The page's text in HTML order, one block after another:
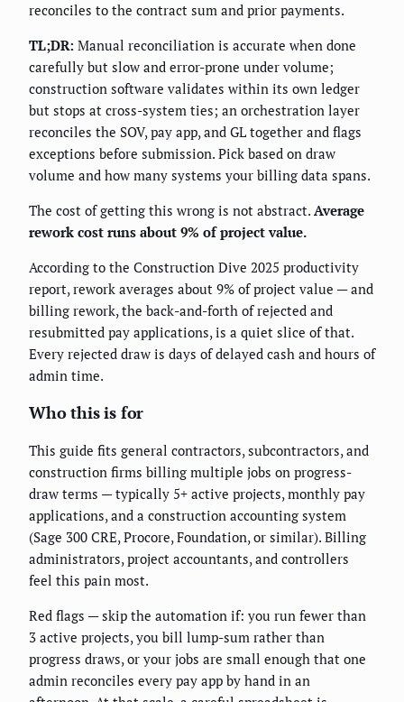
reconciles to the contract sum and prior payments.
TL;DR: Manual reconciliation is accurate when done
carefully but slow and error-prone under volume;
construction software validates within its own ledger
but stops at cross-system ties; an orchestration layer
reconciles the SOV, pay app, and GL together and flags
exceptions before submission. Pick based on draw
volume and how many systems your billing data spans.
The cost of getting this wrong is not abstract. Average
rework cost runs about 9% of project value.
According to the Construction Dive 2025 productivity
report, rework averages about 9% of project value — and
billing rework, the back-and-forth of rejected and
resubmitted pay applications, is a quiet slice of that.
Every rejected draw is days of delayed cash and hours of
admin time.
Who this is for
This guide fits general contractors, subcontractors, and
construction firms billing multiple jobs on progress-
draw terms — typically 5+ active projects, monthly pay
applications, and a construction accounting system
(Sage 300 CRE, Procore, Foundation, or similar). Billing
administrators, project accountants, and controllers
feel this pain most.
Red flags — skip the automation if: you run fewer than
3 active projects, you bill lump-sum rather than
progress draws, or your jobs are small enough that one
admin reconciles every pay app by hand in an